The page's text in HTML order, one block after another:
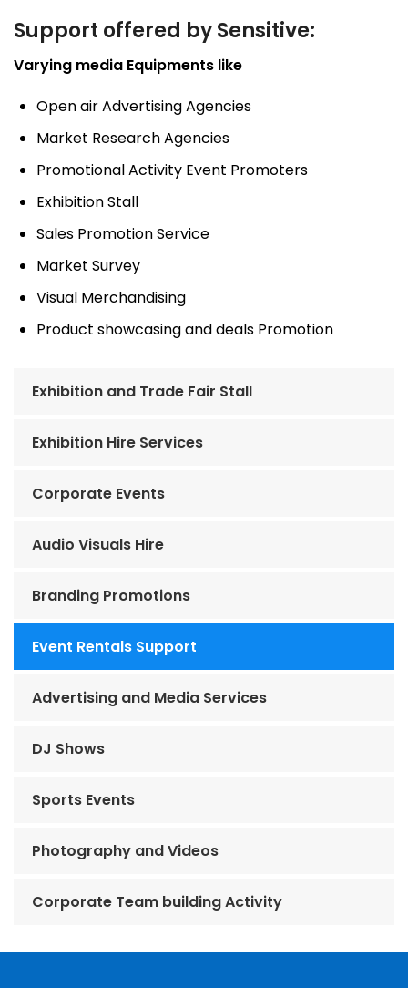
Exhibition and Trade Fair Stall
Exhibition Hire Services
Corporate Events
Audio Visuals Hire
Branding Promotions
Event Rentals Support
Advertising and Media Services
DJ Shows
Sports Events
Photography and Videos
Corporate Team building Activity
Support offered by Sensitive:
Varying media Equipments like
Open air Advertising Agencies
Market Research Agencies
Promotional Activity Event Promoters
Exhibition Stall
Sales Promotion Service
Market Survey
Visual Merchandising
Product showcasing and deals Promotion